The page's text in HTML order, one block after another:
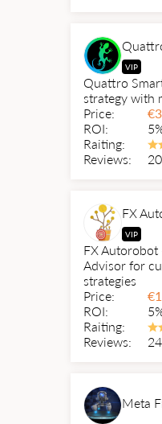
VIP
Quattro
strategy with
Price:
€
ROI:
Raiting:
Reviews:
20
FX
VIP
FX
Advisor for
strategies
Price:
€
ROI:
Raiting:
Reviews:
24
Meta